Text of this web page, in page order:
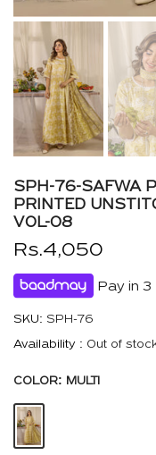
SPH-76-SAFWA
PRINTED
VOL-08
Rs.4,050
Pay in
SKU: SPH-76
Availability : Out of
COLOR: MULTI